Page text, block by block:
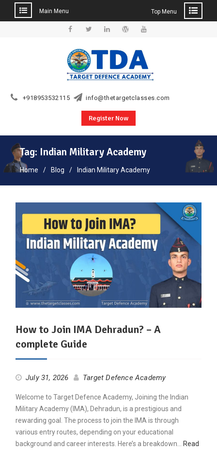
Main Menu Top Menu
+918953532115 info@thetargetclasses.com
Register Now
Tag: Indian Military Academy
Home Blog Indian Military Academy
How to Join IMA Dehradun? – A
complete Guide
July 31, 2026 Target Defence Academy
Welcome to Target Defence Academy, Joining the Indian
Military Academy (IMA), Dehradun, is a prestigious and
rewarding goal. The process to join the IMA is through
various entry routes, depending on your educational
background and career interests. Here’s a breakdown…
Read